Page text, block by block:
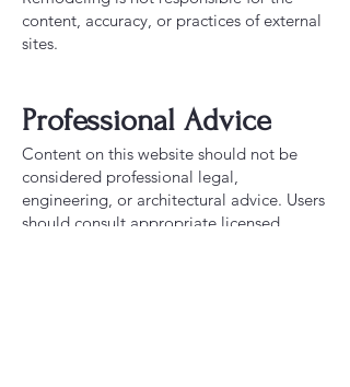
content, accuracy, or practices of external
sites.
Professional Advice
Content on this website should not be
considered professional legal,
engineering, or architectural advice. Users
should consult appropriate licensed